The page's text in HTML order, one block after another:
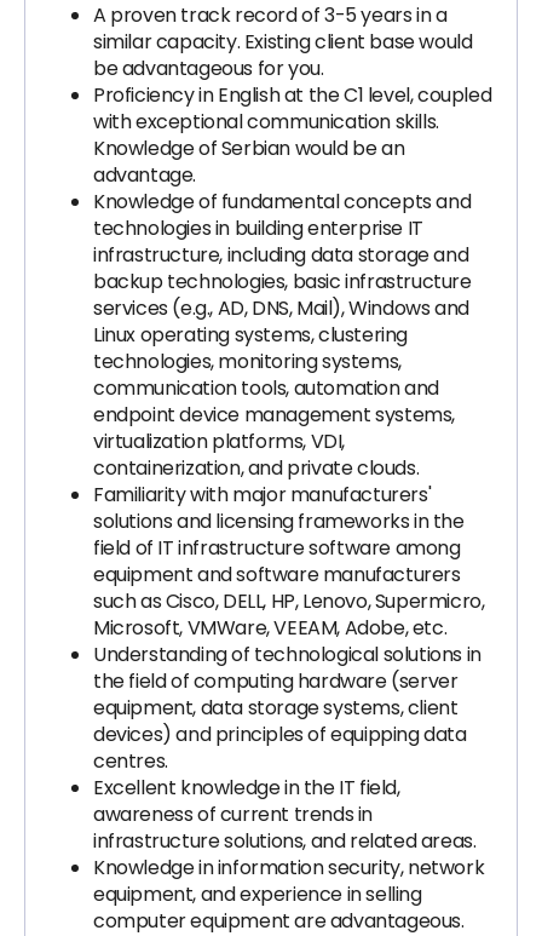
A proven track record of 3-5 years in a
similar capacity. Existing client base would
be advantageous for you.
Proficiency in English at the C1 level, coupled
with exceptional communication skills.
Knowledge of Serbian would be an
advantage.
Knowledge of fundamental concepts and
technologies in building enterprise IT
infrastructure, including data storage and
backup technologies, basic infrastructure
services (e.g., AD, DNS, Mail), Windows and
Linux operating systems, clustering
technologies, monitoring systems,
communication tools, automation and
endpoint device management systems,
virtualization platforms, VDI,
containerization, and private clouds.
Familiarity with major manufacturers'
solutions and licensing frameworks in the
field of IT infrastructure software among
equipment and software manufacturers
such as Cisco, DELL, HP, Lenovo, Supermicro,
Microsoft, VMWare, VEEAM, Adobe, etc.
Understanding of technological solutions in
the field of computing hardware (server
equipment, data storage systems, client
devices) and principles of equipping data
centres.
Excellent knowledge in the IT field,
awareness of current trends in
infrastructure solutions, and related areas.
Knowledge in information security, network
equipment, and experience in selling
computer equipment are advantageous.